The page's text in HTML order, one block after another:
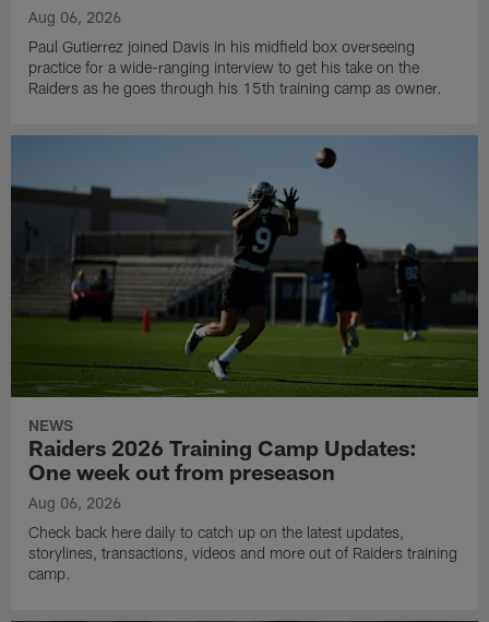
Aug 06, 2026
Paul Gutierrez joined Davis in his midfield box overseeing
practice for a wide-ranging interview to get his take on the
Raiders as he goes through his 15th training camp as owner.
NEWS
Raiders 2026 Training Camp Updates:
One week out from preseason
Aug 06, 2026
Check back here daily to catch up on the latest updates,
storylines, transactions, videos and more out of Raiders training
camp.